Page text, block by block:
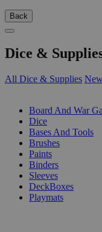
Back
Dice &
All Dice & Supplies
Board And War
Dice
Bases And Tools
Brushes
Paints
Binders
Sleeves
DeckBoxes
Playmats